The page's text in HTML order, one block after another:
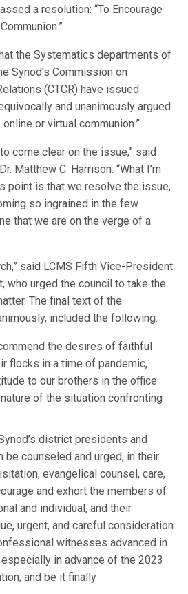
a resolution: “To Encourage
the Systematics departments of
Synod’s Commission on
(CTCR) have issued
and unanimously argued
or virtual communion.”
come clear on the issue,” said
Matthew C. Harrison. “What I’m
point is that we resolve the issue,
so ingrained in the few
that we are on the verge of a
said LCMS Fifth Vice-President
who urged the council to take the
The final text of the
included the following:
the desires of faithful
flocks in a time of pandemic,
to our brothers in the office
of the situation confronting
district presidents and
counseled and urged, in their
evangelical counsel, care,
and exhort the members of
and individual, and their
urgent, and careful consideration
witnesses advanced in
in advance of the 2023
and be it finally